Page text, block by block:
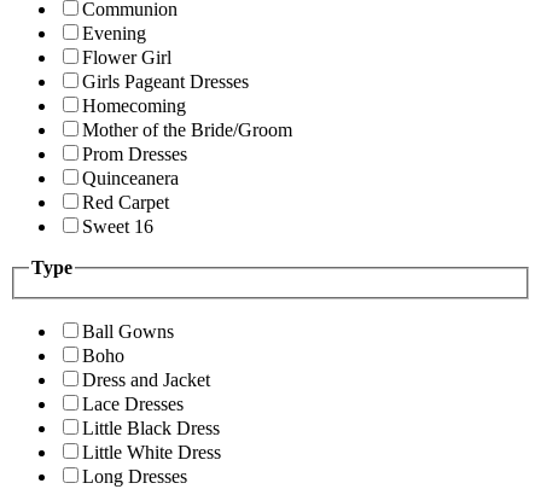
Communion
Evening
Flower Girl
Girls Pageant Dresses
Homecoming
Mother of the Bride/Groom
Prom Dresses
Quinceanera
Red Carpet
Sweet 16
Type
Ball Gowns
Boho
Dress and Jacket
Lace Dresses
Little Black Dress
Little White Dress
Long Dresses